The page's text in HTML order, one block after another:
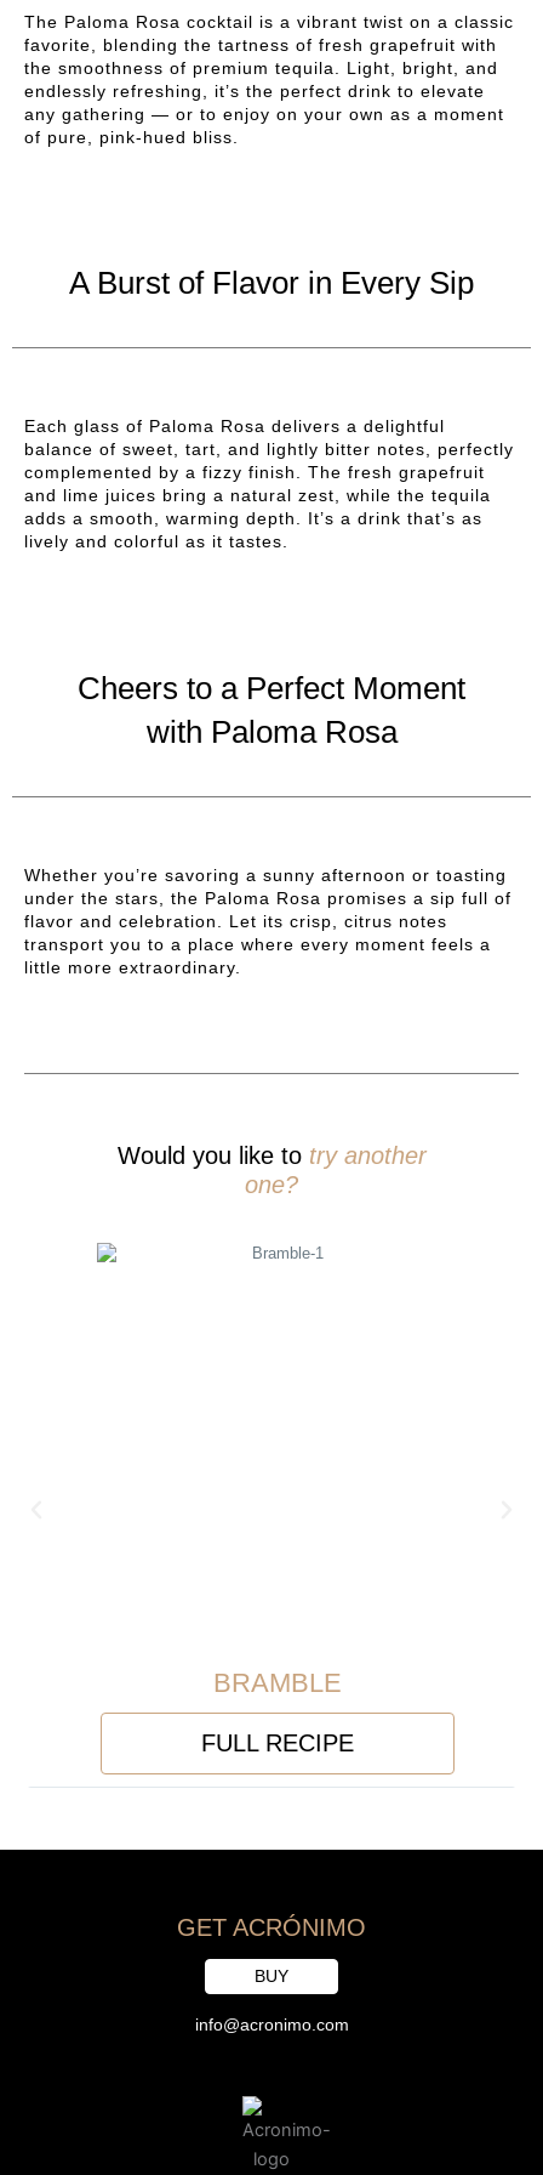
The Paloma Rosa cocktail is a vibrant twist on a classic
favorite, blending the tartness of fresh grapefruit with
the smoothness of premium tequila. Light, bright, and
endlessly refreshing, it’s the perfect drink to elevate
any gathering — or to enjoy on your own as a moment
of pure, pink-hued bliss.
A Burst of Flavor in Every Sip
Each glass of Paloma Rosa delivers a delightful
balance of sweet, tart, and lightly bitter notes, perfectly
complemented by a fizzy finish. The fresh grapefruit
and lime juices bring a natural zest, while the tequila
adds a smooth, warming depth. It’s a drink that’s as
lively and colorful as it tastes.
Cheers to a Perfect Moment
with Paloma Rosa
Whether you’re savoring a sunny afternoon or toasting
under the stars, the Paloma Rosa promises a sip full of
flavor and celebration. Let its crisp, citrus notes
transport you to a place where every moment feels a
little more extraordinary.
Would you like to try another
one?
BRAMBLE
FULL RECIPE
GET ACRÓNIMO
BUY
info@acronimo.com